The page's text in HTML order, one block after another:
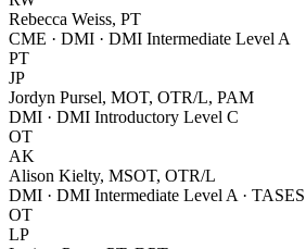
Rebecca Weiss, PT
CME · DMI · DMI Intermediate Level A
PT
JP
Jordyn Pursel, MOT, OTR/L, PAM
DMI · DMI Introductory Level C
OT
AK
Alison Kielty, MSOT, OTR/L
DMI · DMI Intermediate Level A · TASES
OT
LP